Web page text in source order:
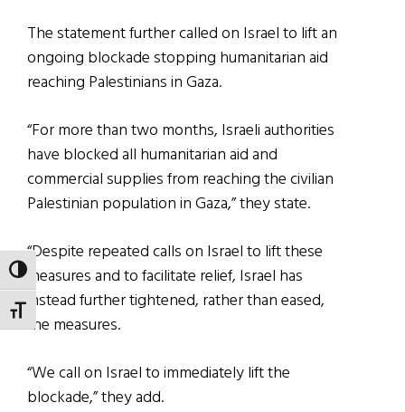
TOGGLE HIGH CONTRAST
TOGGLE FONT SIZE
The statement further called on Israel to lift an
ongoing blockade stopping humanitarian aid
reaching Palestinians in Gaza.
“For more than two months, Israeli authorities
have blocked all humanitarian aid and
commercial supplies from reaching the civilian
Palestinian population in Gaza,” they state.
“Despite repeated calls on Israel to lift these
measures and to facilitate relief, Israel has
instead further tightened, rather than eased,
the measures.
“We call on Israel to immediately lift the
blockade,” they add.